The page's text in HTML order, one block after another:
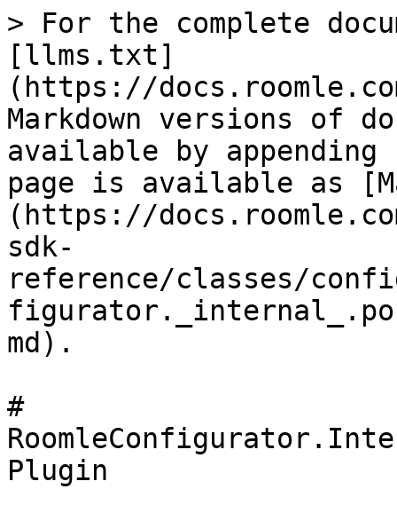
> For the complete
[llms.txt]
(https://
Markdown versions of
available by
page is available as
(https://
sdk-
reference/classes/
md).
#
Plugin